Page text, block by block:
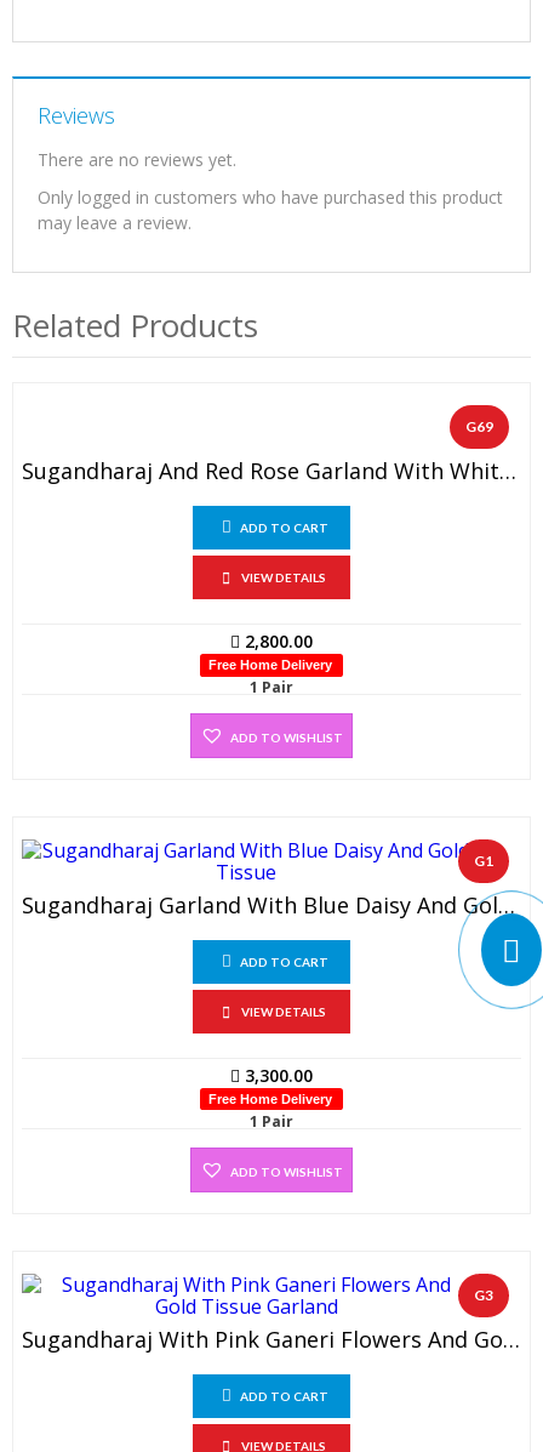
Reviews
There are no reviews yet.
Only logged in customers who have purchased this product
may leave a review.
Related Products
G69
Sugandharaj And Red Rose Garland With White Pearl Beads
ADD TO CART
VIEW DETAILS
2,800.00
Free Home Delivery
1 Pair
ADD TO WISHLIST
G1
Sugandharaj Garland With Blue Daisy And Gold Tissue (1 Pair)
ADD TO CART
VIEW DETAILS
3,300.00
Free Home Delivery
1 Pair
ADD TO WISHLIST
G3
Sugandharaj With Pink Ganeri Flowers And Gold Tissue Garland (1 Pair)
ADD TO CART
VIEW DETAILS